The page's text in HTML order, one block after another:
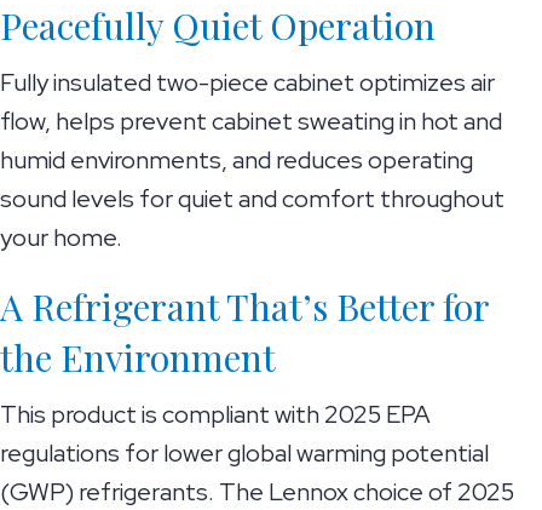
Peacefully Quiet Operation
Fully insulated two-piece cabinet optimizes air
flow, helps prevent cabinet sweating in hot and
humid environments, and reduces operating
sound levels for quiet and comfort throughout
your home.
A Refrigerant That’s Better for
the Environment
This product is compliant with 2025 EPA
regulations for lower global warming potential
(GWP) refrigerants. The Lennox choice of 2025